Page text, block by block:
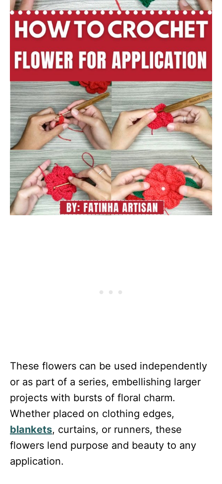
These flowers can be used independently
or as part of a series, embellishing larger
projects with bursts of floral charm.
Whether placed on clothing edges,
blankets, curtains, or runners, these
flowers lend purpose and beauty to any
application.